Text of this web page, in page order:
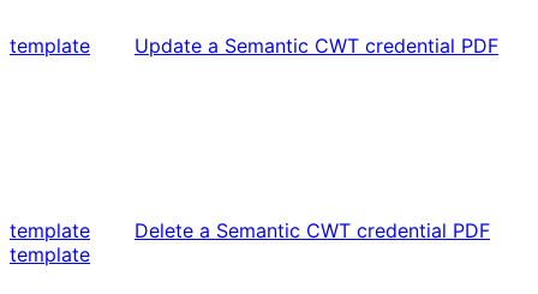
template Update a Semantic CWT credential PDF
template
Delete a Semantic CWT credential PDF
template